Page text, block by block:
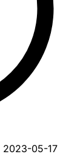
2023-05-17